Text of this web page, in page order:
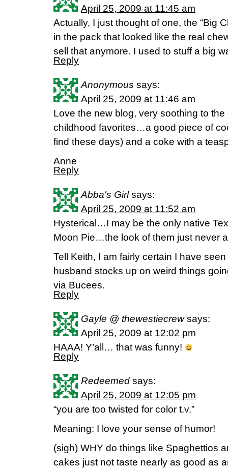
April 25, 2009 at 11:45 am
Actually, I just thought of one, the “Big
in the pack that looked like the real
sell that anymore. I used to stuff a big
Reply
Anonymous says:
April 25, 2009 at 11:46 am
Love the new blog, very soothing to
childhood favorites…a good piece of
find these days) and a coke with a
Anne
Reply
Abba's Girl says:
April 25, 2009 at 11:52 am
Hysterical…I may be the only native
Moon Pie…the look of them just never
Tell Keith, I am fairly certain I have
husband stocks up on weird things
via Bucees.
Reply
Gayle @ thewestiecrew says:
April 25, 2009 at 12:02 pm
HAAA! Y’all… that was funny!
Reply
Redeemed says:
April 25, 2009 at 12:05 pm
“you are too twisted for color t.v.”
Meaning: I love your sense of humor!
(sigh) WHY do things like Spaghettios
cakes just not taste nearly as good as